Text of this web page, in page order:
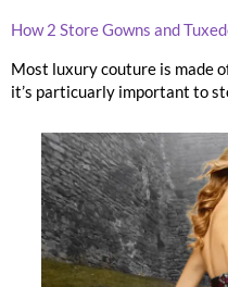
How 2 Store Gowns and
Most luxury couture is made
it’s particuarly important to